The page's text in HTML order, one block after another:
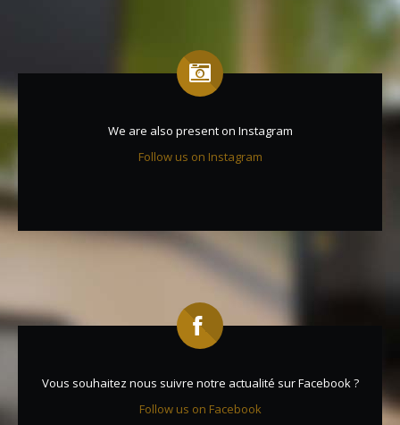
We are also present on Instagram
Follow us on Instagram
Vous souhaitez nous suivre notre actualité sur Facebook ?
Follow us on Facebook